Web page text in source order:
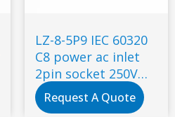
LZ-8-5P9 IEC 60320
C8 power ac inlet
2pin socket 250V
inlet module plug
ac socket
Request A Quote